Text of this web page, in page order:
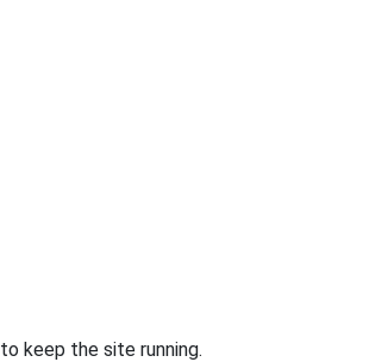
to keep the site running.